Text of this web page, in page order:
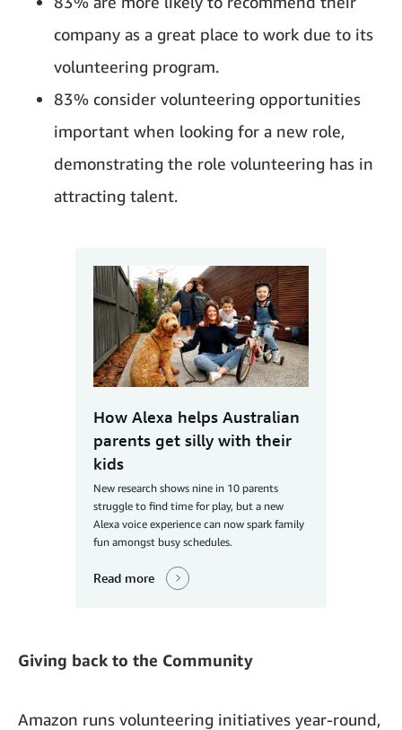
company as a great place to work due to its
volunteering program.
83% consider volunteering opportunities
important when looking for a new role,
demonstrating the role volunteering has in
attracting talent.
How Alexa helps Australian
parents get silly with their
kids
New research shows nine in 10 parents
struggle to find time for play, but a new
Alexa voice experience can now spark family
fun amongst busy schedules.
Read more
Giving back to the Community
Amazon runs volunteering initiatives year-round,